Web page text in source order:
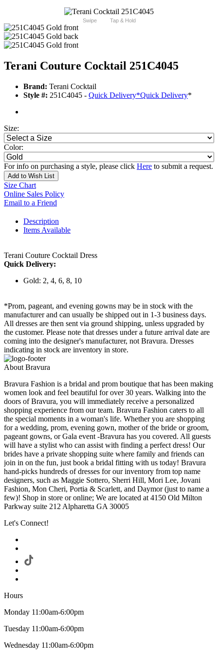
Swipe Tap & Hold
Terani Couture Cocktail 251C4045
Brand: Terani Cocktail
Style #: 251C4045 - Quick Delivery*Quick Delivery*
Size:
Color:
For info on purchasing a style, please click Here to submit a request.
Add to Wish List
Size Chart
Online Sales Policy
Email to a Friend
Description
Items Available
Terani Couture Cocktail Dress
Quick Delivery:
Gold: 2, 4, 6, 8, 10
*Prom, pageant, and evening gowns may be in stock with the
manufacturer and can usually be shipped out in 1-3 business days.
All dresses are then sent via ground shipping, unless upgraded by
the customer. Please note that dresses under a future arrival date are
coming into the designer's manufacturer, not Bravura. Dresses
indicating in stock are inventory in store.
About Bravura
Bravura Fashion is a bridal and prom boutique that has been making
women look and feel beautiful for over 30 years. Walking into the
doors of Bravura, you will immediately receive a personalized
shopping experience from our team. Bravura Fashion caters to all
the special moments in a woman's life. Whether you are shopping
for a wedding, prom, evening gown, mother of the bride or groom,
pageant gowns, or Gala event -Bravura has you covered. All guests
will have a stylist who can assist with finding a perfect dress! Our
brides have a private shopping suite where family and friends can
join in on the fun, just book a bridal fitting with us today! Bravura
hand-picks hundreds of dresses for our inventory from top name
designers, such as Maggie Sottero, Sherri Hill, Mori Lee, Jovani
Fashion, Mon Cheri, Portia & Scarlett, and Daymor (just to name a
few)! Shop in store or online; We are located at 4150 Old Milton
Parkway suite 212 Alpharetta GA 30005
Let's Connect!
Hours
Monday 11:00am-6:00pm
Tuesday 11:00am-6:00pm
Wednesday 11:00am-6:00pm